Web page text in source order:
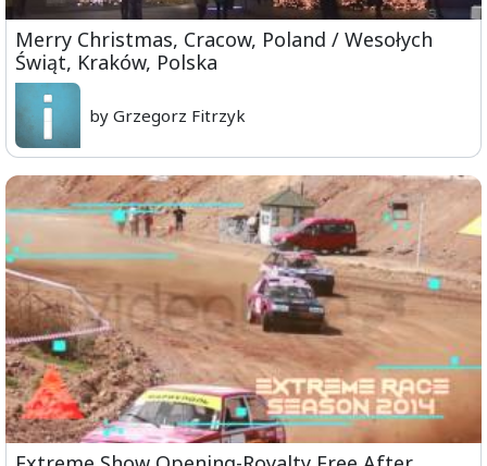
Merry Christmas, Cracow, Poland / Wesołych
Świąt, Kraków, Polska
by Grzegorz Fitrzyk